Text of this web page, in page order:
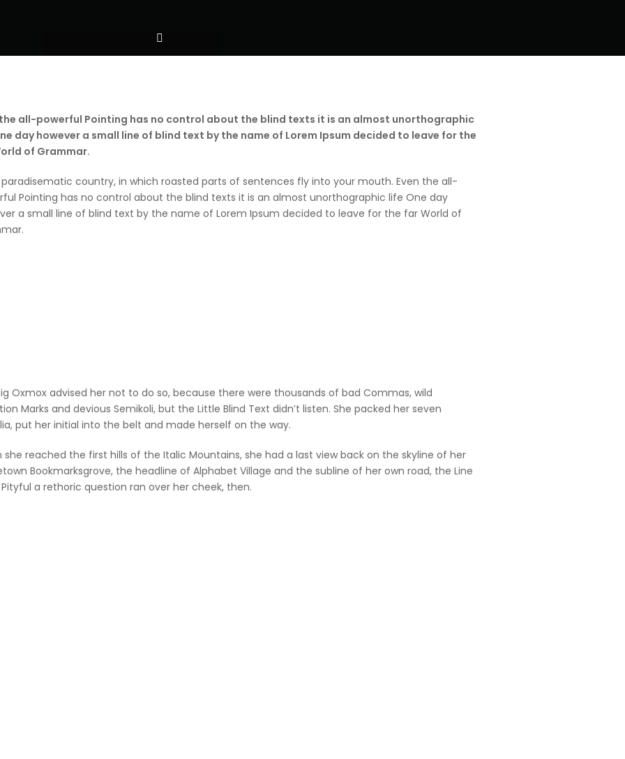
the all-powerful Pointing has no control about the blind texts it is an almost unorthographic
day however a small line of blind text by the name of Lorem Ipsum decided to leave for the
of Grammar.
paradisematic country, in which roasted parts of sentences fly into your mouth. Even the all-
Pointing has no control about the blind texts it is an almost unorthographic life One day
a small line of blind text by the name of Lorem Ipsum decided to leave for the far World of
Oxmox advised her not to do so, because there were thousands of bad Commas, wild
Marks and devious Semikoli, but the Little Blind Text didn’t listen. She packed her seven
put her initial into the belt and made herself on the way.
she reached the first hills of the Italic Mountains, she had a last view back on the skyline of her
Bookmarksgrove, the headline of Alphabet Village and the subline of her own road, the Line
Pityful a rethoric question ran over her cheek, then.